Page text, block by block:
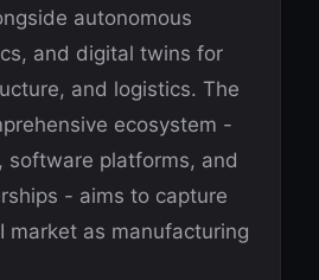
autonomous
and digital twins for
and logistics. The
ecosystem -
software platforms, and
- aims to capture
market as manufacturing